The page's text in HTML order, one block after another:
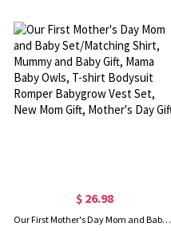
$ 26.98
Our First Mother's Day Mom and Baby Set/Matching Shirt, Mummy and Baby Gift, Mama Baby Owls, T-shirt Bodysuit Romper Babygrow Vest Set, New Mom Gift, Mother's Day Gift